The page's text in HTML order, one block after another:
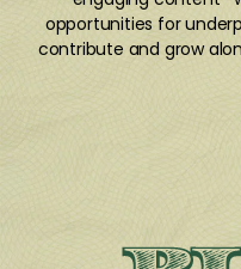
opportunities for
contribute and grow